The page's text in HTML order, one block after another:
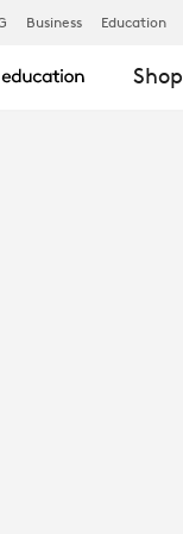
Business Education
Shop